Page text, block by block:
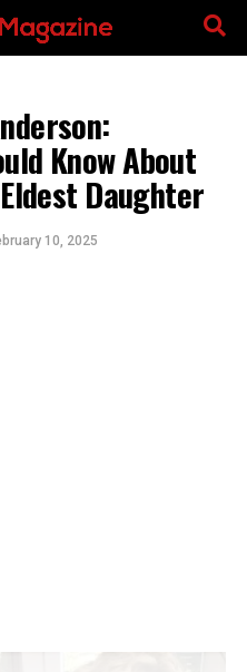
Know About
Daughter
10, 2025
version